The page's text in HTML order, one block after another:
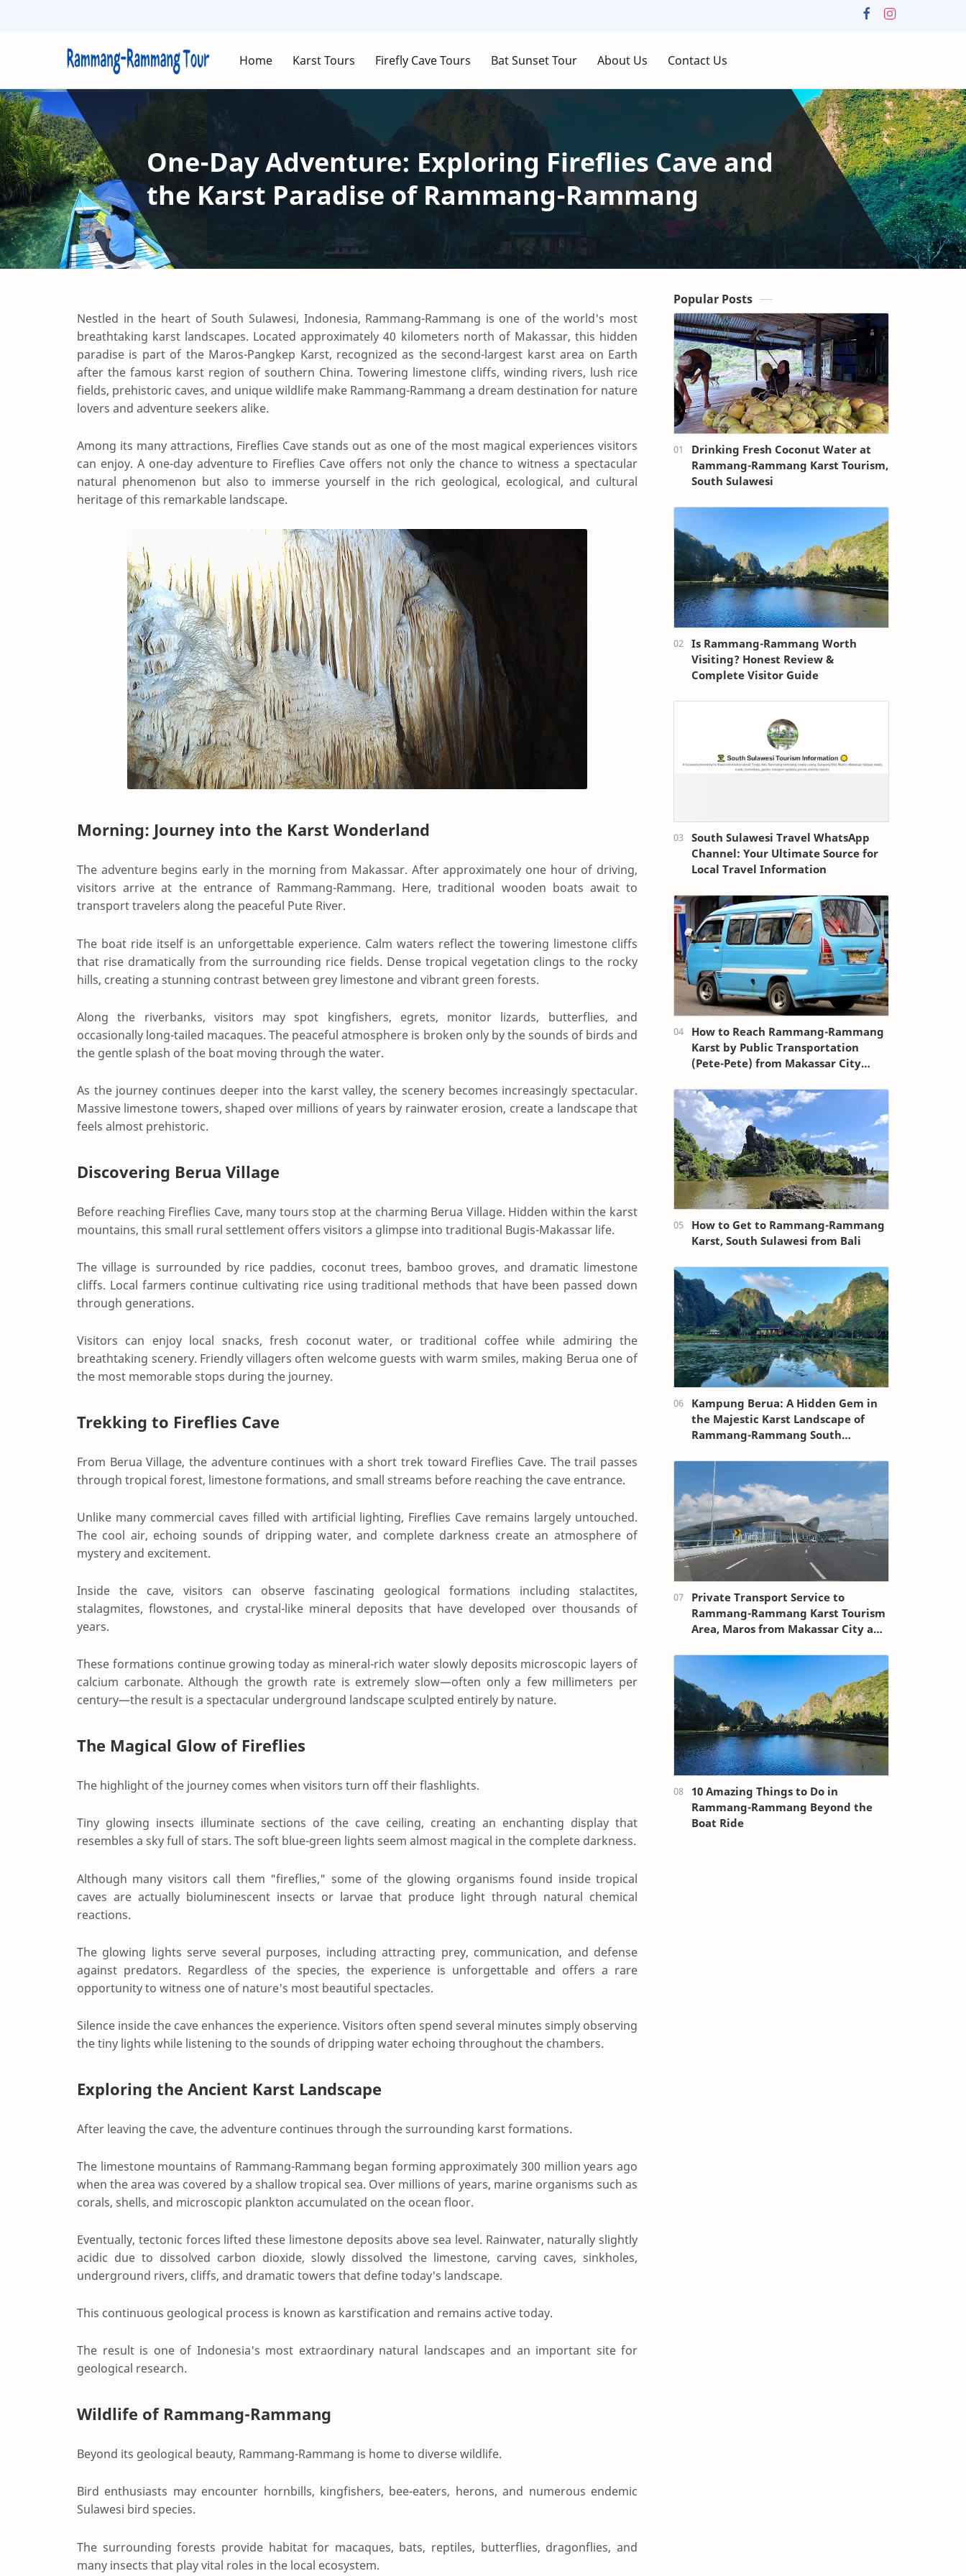
Home Karst Tours Firefly Cave Tours Bat Sunset Tour About Us Contact Us
One-Day Adventure: Exploring Fireflies Cave and
the Karst Paradise of Rammang-Rammang
Nestled in the heart of South Sulawesi, Indonesia, Rammang-Rammang is one of the world's most
breathtaking karst landscapes. Located approximately 40 kilometers north of Makassar, this hidden
paradise is part of the Maros-Pangkep Karst, recognized as the second-largest karst area on Earth
after the famous karst region of southern China. Towering limestone cliffs, winding rivers, lush rice
fields, prehistoric caves, and unique wildlife make Rammang-Rammang a dream destination for nature
lovers and adventure seekers alike.
Among its many attractions, Fireflies Cave stands out as one of the most magical experiences visitors
can enjoy. A one-day adventure to Fireflies Cave offers not only the chance to witness a spectacular
natural phenomenon but also to immerse yourself in the rich geological, ecological, and cultural
heritage of this remarkable landscape.
Morning: Journey into the Karst Wonderland
The adventure begins early in the morning from Makassar. After approximately one hour of driving,
visitors arrive at the entrance of Rammang-Rammang. Here, traditional wooden boats await to
transport travelers along the peaceful Pute River.
The boat ride itself is an unforgettable experience. Calm waters reflect the towering limestone cliffs
that rise dramatically from the surrounding rice fields. Dense tropical vegetation clings to the rocky
hills, creating a stunning contrast between grey limestone and vibrant green forests.
Along the riverbanks, visitors may spot kingfishers, egrets, monitor lizards, butterflies, and
occasionally long-tailed macaques. The peaceful atmosphere is broken only by the sounds of birds and
the gentle splash of the boat moving through the water.
As the journey continues deeper into the karst valley, the scenery becomes increasingly spectacular.
Massive limestone towers, shaped over millions of years by rainwater erosion, create a landscape that
feels almost prehistoric.
Discovering Berua Village
Before reaching Fireflies Cave, many tours stop at the charming Berua Village. Hidden within the karst
mountains, this small rural settlement offers visitors a glimpse into traditional Bugis-Makassar life.
The village is surrounded by rice paddies, coconut trees, bamboo groves, and dramatic limestone
cliffs. Local farmers continue cultivating rice using traditional methods that have been passed down
through generations.
Visitors can enjoy local snacks, fresh coconut water, or traditional coffee while admiring the
breathtaking scenery. Friendly villagers often welcome guests with warm smiles, making Berua one of
the most memorable stops during the journey.
Trekking to Fireflies Cave
From Berua Village, the adventure continues with a short trek toward Fireflies Cave. The trail passes
through tropical forest, limestone formations, and small streams before reaching the cave entrance.
Unlike many commercial caves filled with artificial lighting, Fireflies Cave remains largely untouched.
The cool air, echoing sounds of dripping water, and complete darkness create an atmosphere of
mystery and excitement.
Inside the cave, visitors can observe fascinating geological formations including stalactites,
stalagmites, flowstones, and crystal-like mineral deposits that have developed over thousands of
years.
These formations continue growing today as mineral-rich water slowly deposits microscopic layers of
calcium carbonate. Although the growth rate is extremely slow—often only a few millimeters per
century—the result is a spectacular underground landscape sculpted entirely by nature.
The Magical Glow of Fireflies
The highlight of the journey comes when visitors turn off their flashlights.
Tiny glowing insects illuminate sections of the cave ceiling, creating an enchanting display that
resembles a sky full of stars. The soft blue-green lights seem almost magical in the complete darkness.
Although many visitors call them "fireflies," some of the glowing organisms found inside tropical
caves are actually bioluminescent insects or larvae that produce light through natural chemical
reactions.
The glowing lights serve several purposes, including attracting prey, communication, and defense
against predators. Regardless of the species, the experience is unforgettable and offers a rare
opportunity to witness one of nature's most beautiful spectacles.
Silence inside the cave enhances the experience. Visitors often spend several minutes simply observing
the tiny lights while listening to the sounds of dripping water echoing throughout the chambers.
Exploring the Ancient Karst Landscape
After leaving the cave, the adventure continues through the surrounding karst formations.
The limestone mountains of Rammang-Rammang began forming approximately 300 million years ago
when the area was covered by a shallow tropical sea. Over millions of years, marine organisms such as
corals, shells, and microscopic plankton accumulated on the ocean floor.
Eventually, tectonic forces lifted these limestone deposits above sea level. Rainwater, naturally slightly
acidic due to dissolved carbon dioxide, slowly dissolved the limestone, carving caves, sinkholes,
underground rivers, cliffs, and dramatic towers that define today's landscape.
This continuous geological process is known as karstification and remains active today.
The result is one of Indonesia's most extraordinary natural landscapes and an important site for
geological research.
Wildlife of Rammang-Rammang
Beyond its geological beauty, Rammang-Rammang is home to diverse wildlife.
Bird enthusiasts may encounter hornbills, kingfishers, bee-eaters, herons, and numerous endemic
Sulawesi bird species.
The surrounding forests provide habitat for macaques, bats, reptiles, butterflies, dragonflies, and
many insects that play vital roles in the local ecosystem.
Popular Posts
Drinking Fresh Coconut Water at
Rammang-Rammang Karst Tourism,
South Sulawesi
Is Rammang-Rammang Worth
Visiting? Honest Review &
Complete Visitor Guide
South Sulawesi Travel WhatsApp
Channel: Your Ultimate Source for
Local Travel Information
How to Reach Rammang-Rammang
Karst by Public Transportation
(Pete-Pete) from Makassar City
How to Get to Rammang-Rammang
Karst, South Sulawesi from Bali
Kampung Berua: A Hidden Gem in
the Majestic Karst Landscape of
Rammang-Rammang South
Private Transport Service to
Rammang-Rammang Karst Tourism
Area, Maros from Makassar City and
10 Amazing Things to Do in
Rammang-Rammang Beyond the
Boat Ride